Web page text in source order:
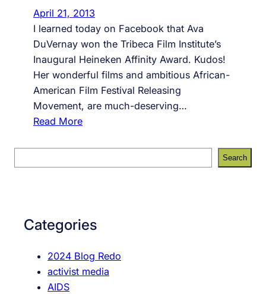
April 21, 2013
I learned today on Facebook that Ava
DuVernay won the Tribeca Film Institute’s
Inaugural Heineken Affinity Award. Kudos!
Her wonderful films and ambitious African-
American Film Festival Releasing
Movement, are much-deserving…
Read More:
g
a
t
a
m
e
Search
Categories
2024 Blog Redo
activist media
AIDS